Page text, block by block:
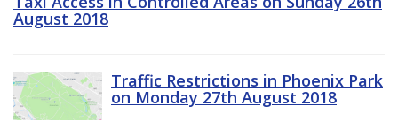
August 2018
Traffic Restrictions in Phoenix Park
on Monday 27th August 2018